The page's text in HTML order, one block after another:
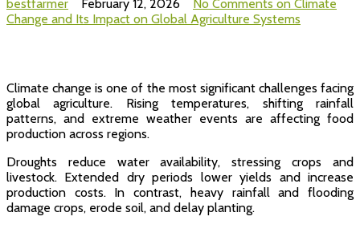
bestfarmer February 12, 2026 No Comments on Climate
Change and Its Impact on Global Agriculture Systems
Climate change is one of the most significant challenges facing
global agriculture. Rising temperatures, shifting rainfall
patterns, and extreme weather events are affecting food
production across regions.
Droughts reduce water availability, stressing crops and
livestock. Extended dry periods lower yields and increase
production costs. In contrast, heavy rainfall and flooding
damage crops, erode soil, and delay planting.